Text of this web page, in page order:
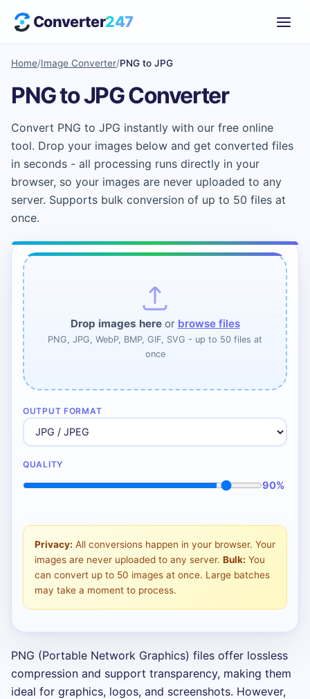
Converter247
Home/Image Converter/PNG to JPG
PNG to JPG Converter
Convert PNG to JPG instantly with our free online
tool. Drop your images below and get converted files
in seconds - all processing runs directly in your
browser, so your images are never uploaded to any
server. Supports bulk conversion of up to 50 files at
once.
Drop images hereor browse files
PNG, JPG, WebP, BMP, GIF, SVG - up to 50 files at
once
OUTPUT FORMAT
QUALITY
90%
Privacy: All conversions happen in your browser. Your
images are never uploaded to any server. Bulk: You
can convert up to 50 images at once. Large batches
may take a moment to process.
PNG (Portable Network Graphics) files offer lossless
compression and support transparency, making them
ideal for graphics, logos, and screenshots. However,